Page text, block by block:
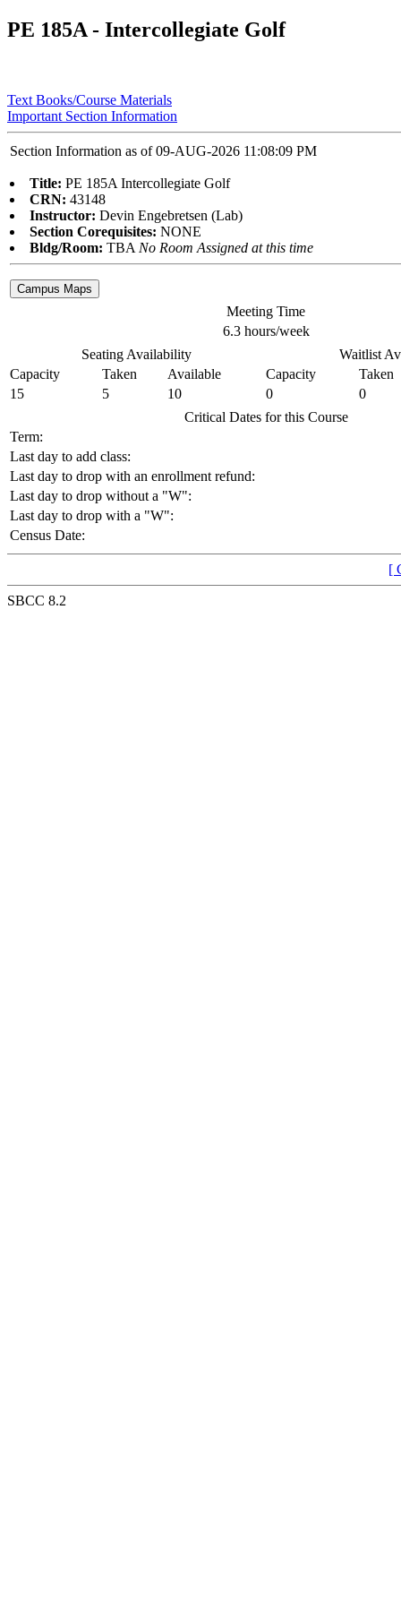
PE 185A - Intercollegiate Golf
Text Books/Course Materials
Important Section Information
Section Information as of 09-AUG-2026 11:08:09 PM
Title: PE 185A Intercollegiate Golf
CRN: 43148
Instructor: Devin Engebretsen (Lab)
Section Corequisites: NONE
Bldg/Room: TBA No Room Assigned at this time
Meeting Time
6.3 hours/week
Seating Availability
Waitlist
Capacity
Taken Available Capacity
Taken
15
5 10 0
0
Critical Dates for this Course
Term:
Last day to add class:
Last day to drop with an enrollment refund:
Last day to drop without a "W":
Last day to drop with a "W":
Census Date:
[
SBCC 8.2